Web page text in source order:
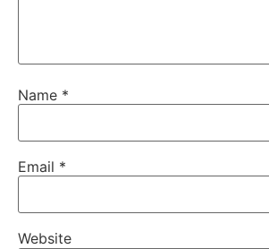
Name *
Email *
Website